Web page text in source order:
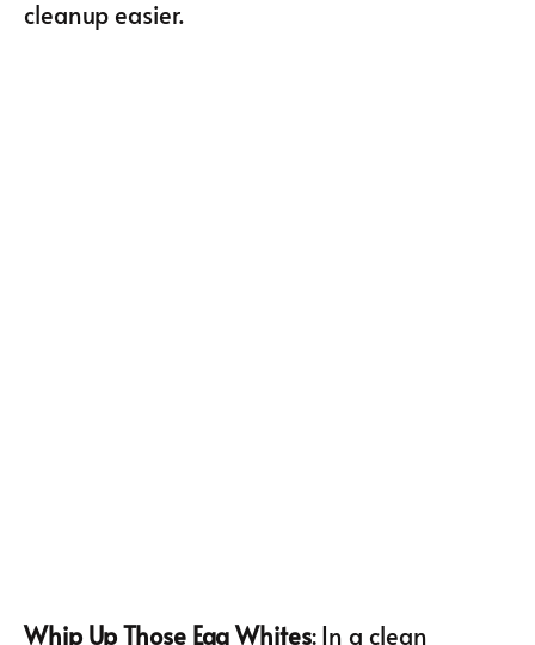
cleanup easier.
Whip Up Those Egg Whites: In a clean